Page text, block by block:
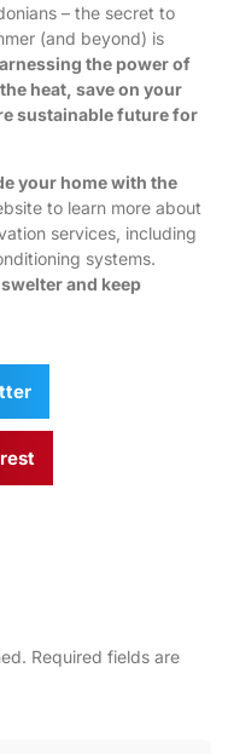
– the secret to
(and beyond) is
the power of
heat, save on your
sustainable future for
your home with the
to learn more about
services, including
systems.
and keep
Required fields are